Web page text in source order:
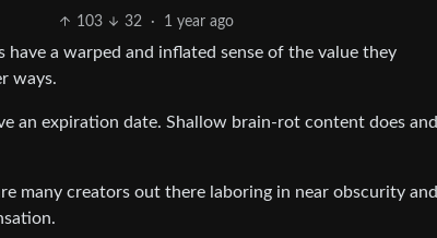
103 32 · 1 year ago
have a warped and inflated sense of the value they
ways.
an expiration date. Shallow brain-rot content does and
many creators out there laboring in near obscurity and